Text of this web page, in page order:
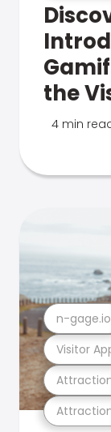
the
4 min
Visitor
n-gage.io